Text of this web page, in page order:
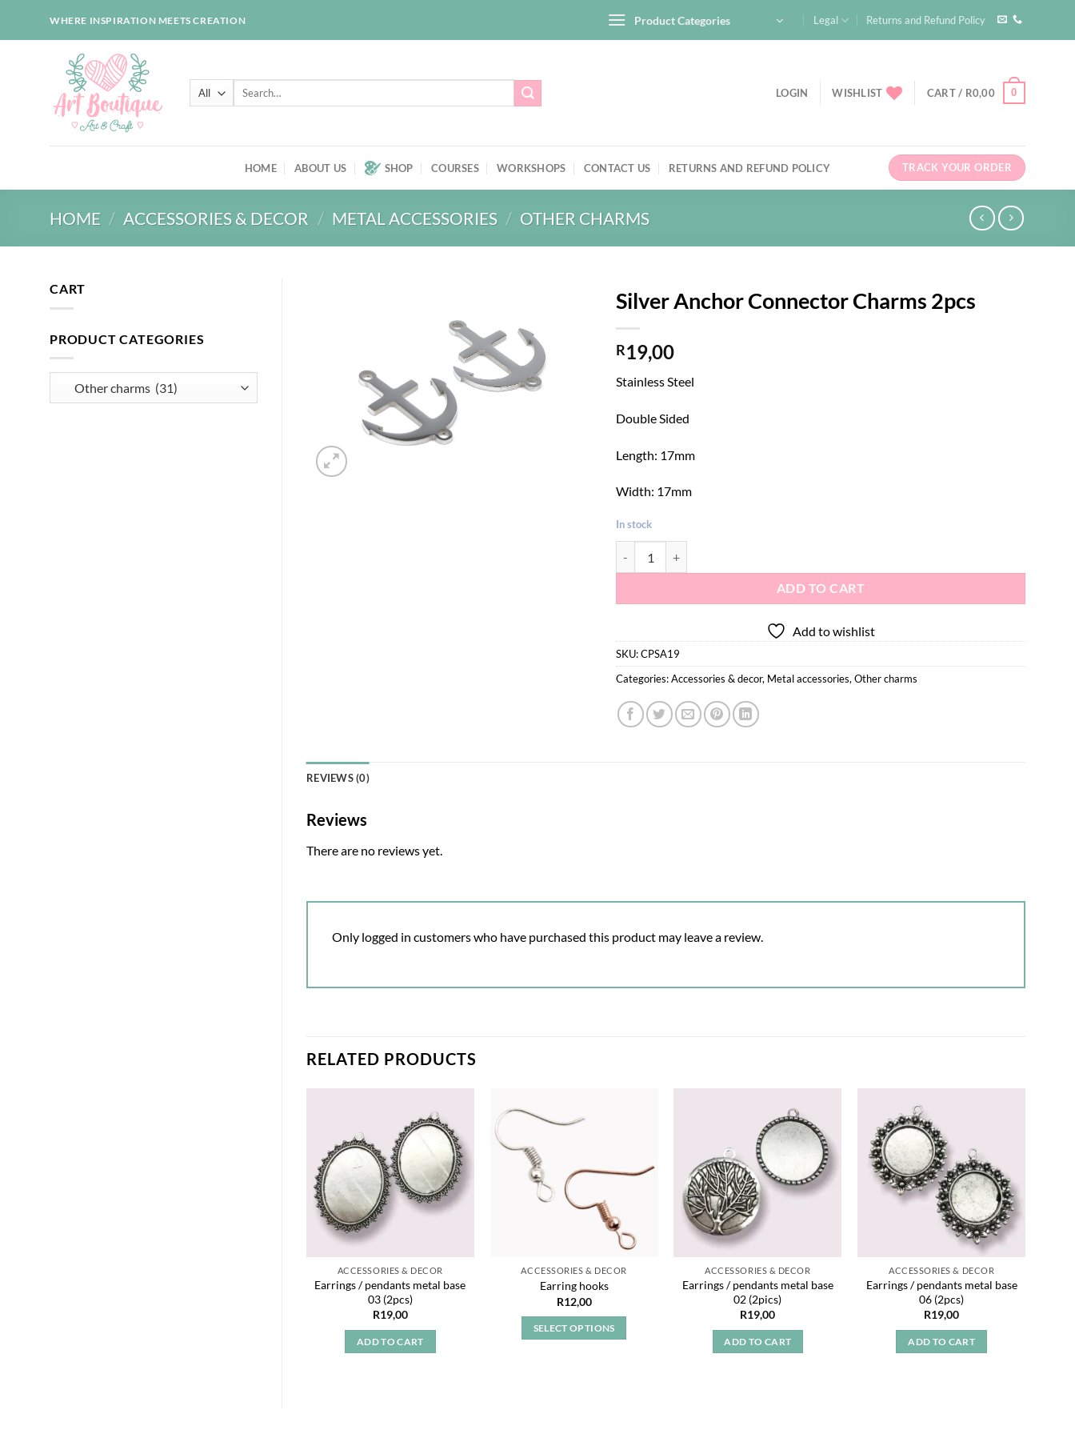
WHERE INSPIRATION MEETS CREATION Product Categories Legal Returns and Refund Policy
Search
LOGIN WISHLIST CART / R0,00 0
HOME ABOUT US SHOP COURSES WORKSHOPS CONTACT US RETURNS AND REFUND POLICY TRACK YOUR ORDER
HOME / ACCESSORIES & DECOR / METAL ACCESSORIES / OTHER CHARMS
CART
PRODUCT CATEGORIES
wishlist
Silver Anchor Connector Charms 2pcs
R19,00
Stainless Steel
Double Sided
Length: 17mm
Width: 17mm
In stock
ADD TO CART
Add to wishlist
SKU:CPSA19
Categories:Accessories & decor, Metal accessories,Other charms
REVIEWS (0)
Reviews
There are no reviews yet.
Only logged in customers who have purchased this product may leave a review.
RELATED PRODUCTS
Add to
wishlist
ACCESSORIES & DECOR
Earrings / pendants metal base
03 (2pcs)
R19,00
ADD TO CART
ACCESSORIES & DECOR
Earring hooks
R12,00
SELECT OPTIONS
Add to
wishlist
ACCESSORIES & DECOR
Earrings / pendants metal base
02 (2pics)
R19,00
ADD TO CART
ACCESSORIES & DECOR
Earrings / pendants metal base
06 (2pcs)
R19,00
ADD TO CART